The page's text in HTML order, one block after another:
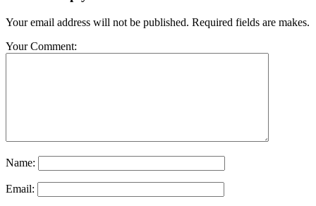
Your email address will not be published. Required fields are makes.
Your Comment:
Name:
Email: